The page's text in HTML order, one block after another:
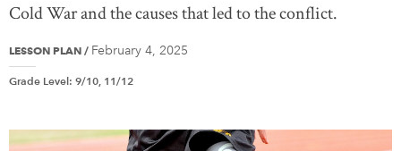
Cold War and the causes that led to the conflict.
LESSON PLAN / February 4, 2025
Grade Level: 9/10, 11/12